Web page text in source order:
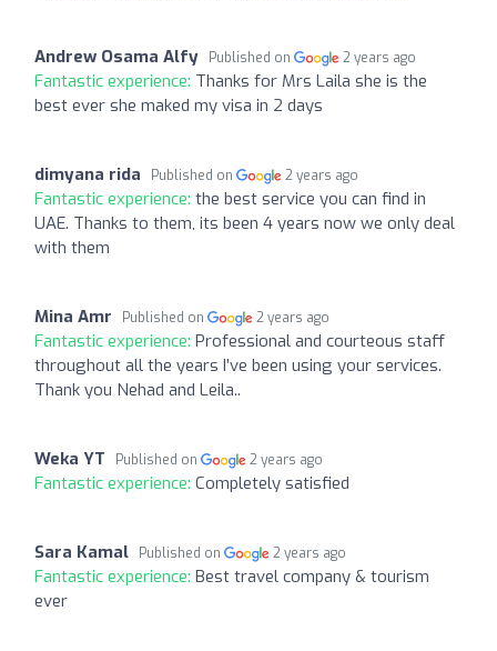
Andrew Osama Alfy Published on 2 years ago
Fantastic experience: Thanks for Mrs Laila she is the
best ever she maked my visa in 2 days
dimyana rida Published on 2 years ago
Fantastic experience: the best service you can find in
UAE. Thanks to them, its been 4 years now we only deal
with them
Mina Amr Published on 2 years ago
Fantastic experience: Professional and courteous staff
throughout all the years I’ve been using your services.
Thank you Nehad and Leila..
Weka YT Published on 2 years ago
Fantastic experience: Completely satisfied
Sara Kamal Published on 2 years ago
Fantastic experience: Best travel company & tourism
ever